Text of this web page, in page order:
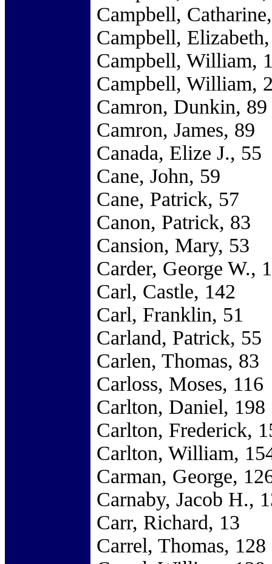
Campbell,
Campbell,
Campbell, William,
Campbell, William,
Camron, Dunkin, 89
Camron, James, 89
Canada, Elize J., 55
Cane, John, 59
Cane, Patrick, 57
Canon, Patrick, 83
Cansion, Mary, 53
Carder, George W.,
Carl, Castle, 142
Carl, Franklin, 51
Carland, Patrick, 55
Carlen, Thomas, 83
Carloss, Moses, 116
Carlton, Daniel, 198
Carlton, Frederick,
Carlton, William,
Carman, George,
Carnaby, Jacob H.,
Carr, Richard, 13
Carrel, Thomas, 128